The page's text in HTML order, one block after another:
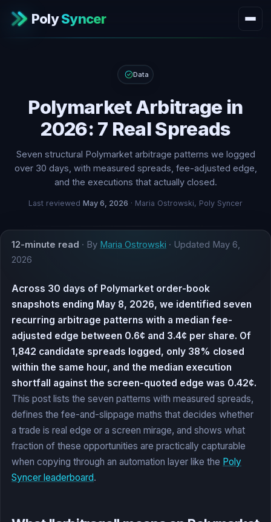
PolySyncer
Data
Polymarket Arbitrage in
2026: 7 Real Spreads
Seven structural Polymarket arbitrage patterns we logged
over 30 days, with measured spreads, fee-adjusted edge,
and the executions that actually closed.
Last reviewed May 6, 2026 · Maria Ostrowski, Poly Syncer
12-minute read · By Maria Ostrowski · Updated May 6,
2026
Across 30 days of Polymarket order-book
snapshots ending May 8, 2026, we identified seven
recurring arbitrage patterns with a median fee-
adjusted edge between 0.6¢ and 3.4¢ per share. Of
1,842 candidate spreads logged, only 38% closed
within the same hour, and the median execution
shortfall against the screen-quoted edge was 0.42¢.
This post lists the seven patterns with measured spreads,
defines the fee-and-slippage maths that decides whether
a trade is real edge or a screen mirage, and shows what
fraction of these opportunities are practically capturable
when copying through an automation layer like the Poly
Syncer leaderboard.